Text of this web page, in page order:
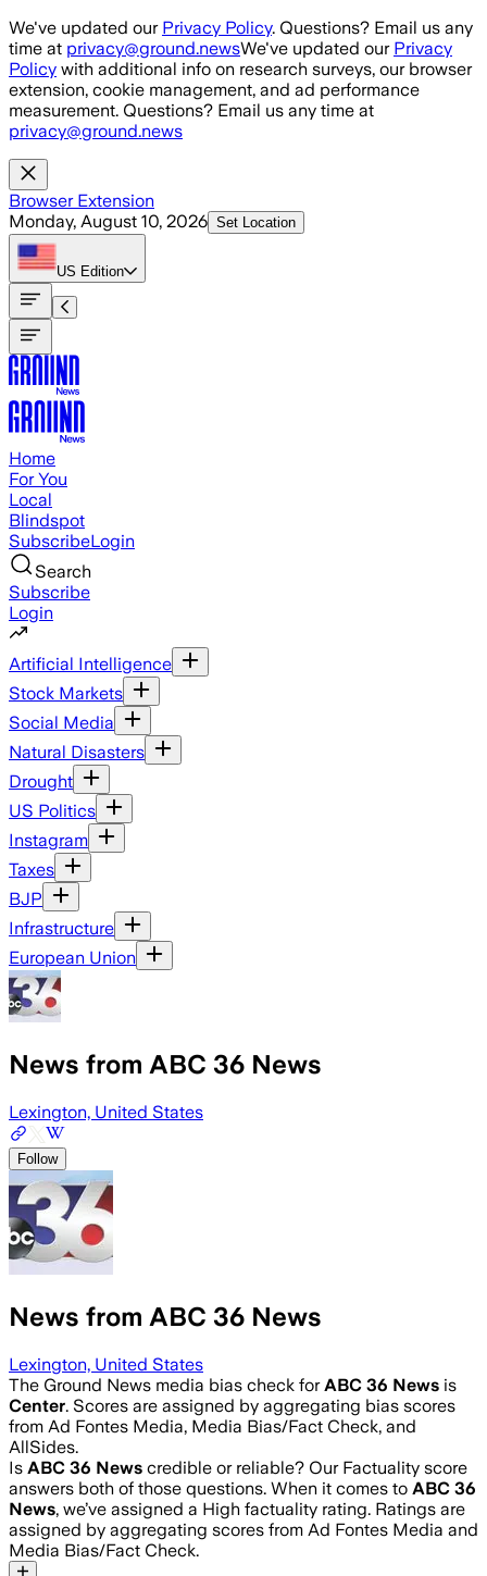
Skip to main content
We've updated our Privacy Policy. Questions? Email us any
time at privacy@ground.newsWe've updated our Privacy
Policy with additional info on research surveys, our browser
extension, cookie management, and ad performance
measurement. Questions? Email us any time at
privacy@ground.news
Browser Extension
Monday, August 10, 2026 Set Location
US Edition
Home
For You
Local
Blindspot
SubscribeLogin
Search
Subscribe
Login
Artificial Intelligence
Stock Markets
Social Media
Natural Disasters
Drought
US Politics
Instagram
Taxes
BJP
Infrastructure
European Union
News from ABC 36 News
Lexington, United States
Follow
News from ABC 36 News
Lexington, United States
The Ground News media bias check for ABC 36 News is
Center. Scores are assigned by aggregating bias scores
from Ad Fontes Media, Media Bias/Fact Check, and
AllSides.
Is ABC 36 News credible or reliable? Our Factuality score
answers both of those questions. When it comes to ABC 36
News, we’ve assigned a High factuality rating. Ratings are
assigned by aggregating scores from Ad Fontes Media and
Media Bias/Fact Check.